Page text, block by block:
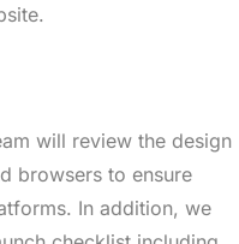
will review the design
browsers to ensure
In addition, we